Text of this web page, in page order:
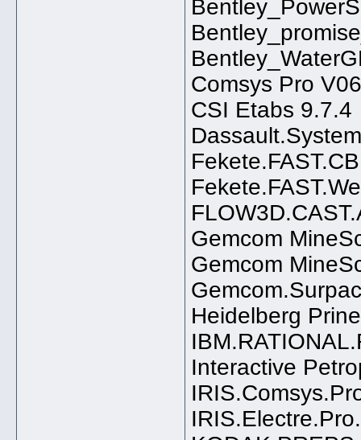
Comsys Pro
CSI Etabs 9.7.4
Gemcom
Gemcom
Heidelberg
Interactive